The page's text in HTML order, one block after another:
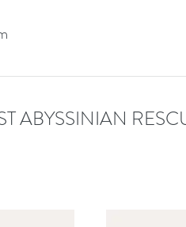
ABYSSINIAN